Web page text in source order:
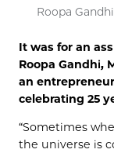
Roopa
It was for an
Roopa Gandhi,
an
celebrating 25
“Sometimes
the universe is